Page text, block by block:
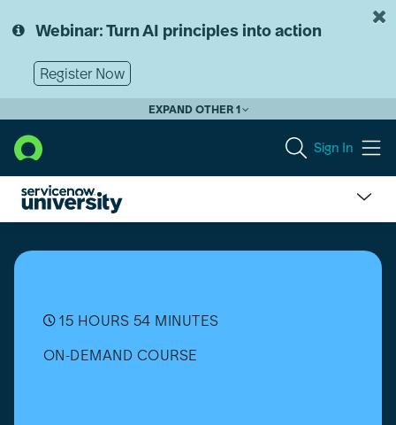
to
content
to
Webinar: Turn AI principles into action
Register Now
EXPAND OTHER 1
Sign In
Management
Pro
Bootcamp15 HOURS 54 MINUTES
ON-DEMAND COURSE